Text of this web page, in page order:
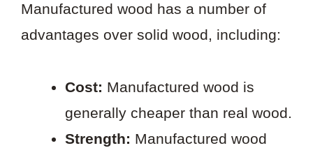
Manufactured wood has a number of
advantages over solid wood, including:
Cost: Manufactured wood is
generally cheaper than real wood.
Strength: Manufactured wood